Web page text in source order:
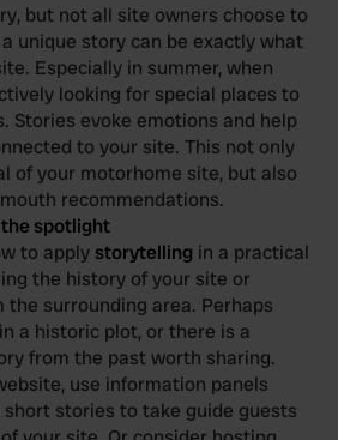
but not all site owners choose to
unique story can be exactly what
Especially in summer, when
looking for special places to
Stories evoke emotions and help
to your site. This not only
of your motorhome site, but also
recommendations.
spotlight
to apply storytelling in a practical
the history of your site or
surrounding area. Perhaps
a historic plot, or there is a
from the past worth sharing.
use information panels
stories to take guide guests